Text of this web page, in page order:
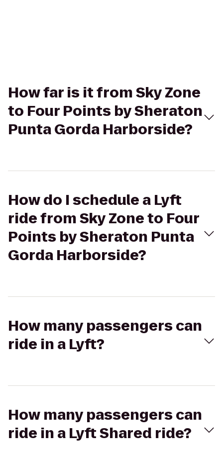
How far is it from Sky Zone
to Four Points by Sheraton
Punta Gorda Harborside?
How do I schedule a Lyft
ride from Sky Zone to Four
Points by Sheraton Punta
Gorda Harborside?
How many passengers can
ride in a Lyft?
How many passengers can
ride in a Lyft Shared ride?